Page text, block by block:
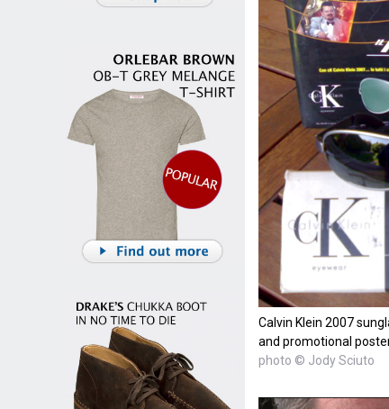
Calvin Klein 2007
and promotional
photo © Jody Sciuto